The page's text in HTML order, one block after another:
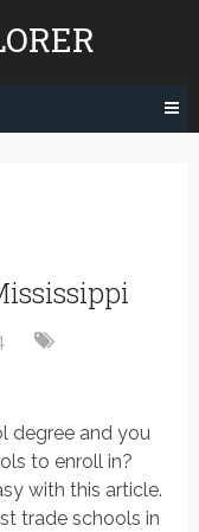
degree and you
to enroll in?
with this article.
trade schools in